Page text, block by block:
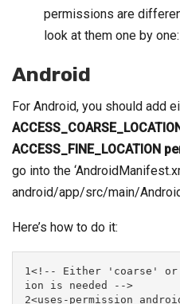
permissions are
look at them one by one:
Android
For Android, you should add
ACCESS_FINE_LOCATION
go into the
android/app/src/main/
Here’s how to do it:
1<!-- Either 'coarse'
ion is needed -->
2<uses-permission